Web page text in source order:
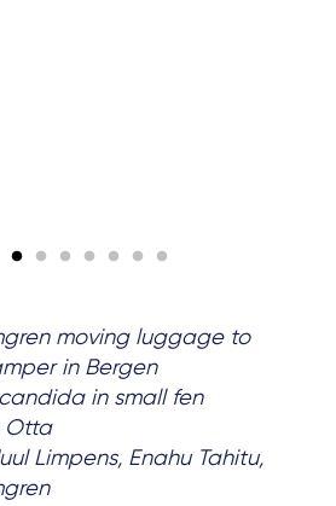
moving luggage to
in Bergen
in small fen
Otta
Limpens, Enahu Tahitu,